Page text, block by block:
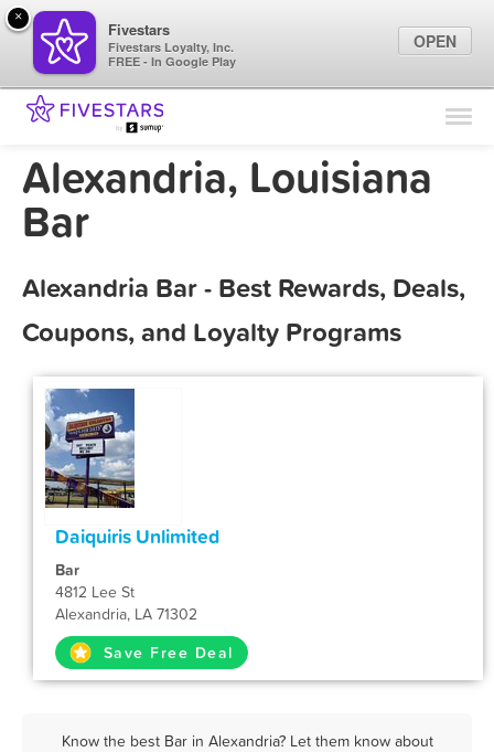
Find Locations
Marketing Tips
Alexandria, Louisiana
Bar
Alexandria Bar - Best Rewards, Deals,
Coupons, and Loyalty Programs
Daiquiris Unlimited
Bar
4812 Lee St
Alexandria, LA 71302
Save Free Deal
Know the best Bar in Alexandria? Let them know about
×
Fivestars
Fivestars Loyalty, Inc.
FREE - In Google Play
OPEN